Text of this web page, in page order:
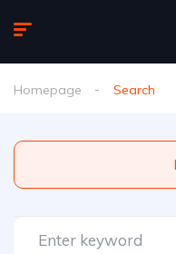
Homepage Search